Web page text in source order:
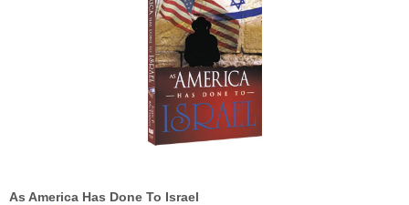
As America Has Done To Israel